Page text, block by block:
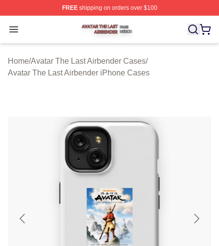
FREEshipping on orders over $100
Open menu
Avatar The Last Airbender Shop ⚡️ Officially Licensed
Home/Avatar The Last Airbender Cases/
Avatar The Last Airbender iPhone Cases